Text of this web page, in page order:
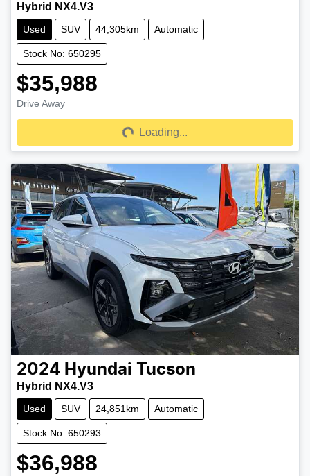
Hybrid NX4.V3
Used SUV 44,305km Automatic
Stock No: 650295
$35,988
Drive Away
Loading... Loading...
2024 Hyundai Tucson
Hybrid NX4.V3
Used SUV 24,851km Automatic
Stock No: 650293
$36,988